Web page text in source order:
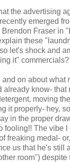
the advertising
emerged
Fraser in
these
let's shock and
it" commercials?
on about what
already know- that
moving
it properly- hey,
in the proper
fooling!! The vibe I
freaking medal-
us that he's still
room") despite